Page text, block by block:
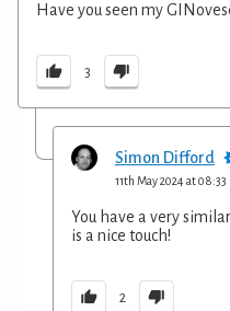
Have you seen my
3
Simon Difford
11th May 2024 at 08:33
You have a very
is a nice touch!
2